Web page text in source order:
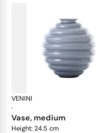
VENINI
·
vase, medium
Height: 24.5 cm